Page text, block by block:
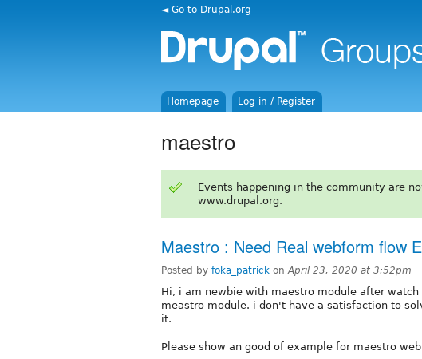
◄ Go to Drupal.org
Homepage Log in / Register
maestro
Events happening in the community are
www.drupal.org.
Maestro : Need Real webform flow
Posted by foka_patrick onApril 23, 2020 at 3:52pm
Hi, i am newbie with maestro module after
meastro module. i don't have a satisfaction to
it.
Please show an good of example for maestro